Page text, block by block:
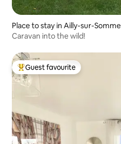
Place to stay in Ailly-sur-Somme
Caravan into the wild!
Top guest favourite
Guest favourite